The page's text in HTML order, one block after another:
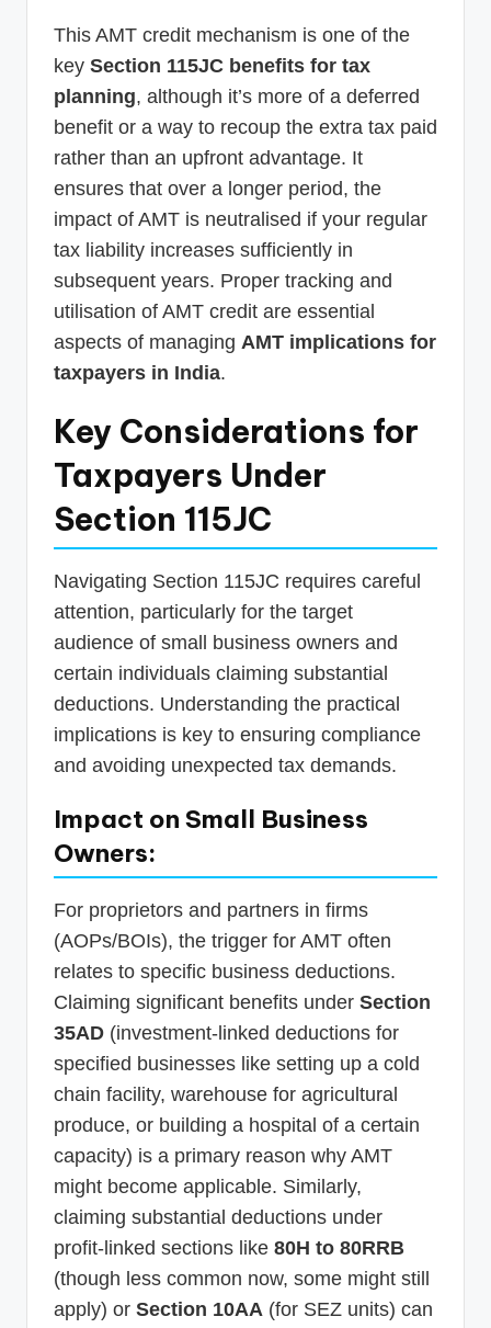
This AMT credit mechanism is one of the
key Section 115JC benefits for tax
planning, although it’s more of a deferred
benefit or a way to recoup the extra tax paid
rather than an upfront advantage. It
ensures that over a longer period, the
impact of AMT is neutralised if your regular
tax liability increases sufficiently in
subsequent years. Proper tracking and
utilisation of AMT credit are essential
aspects of managing AMT implications for
taxpayers in India.
Key Considerations for
Taxpayers Under
Section 115JC
Navigating Section 115JC requires careful
attention, particularly for the target
audience of small business owners and
certain individuals claiming substantial
deductions. Understanding the practical
implications is key to ensuring compliance
and avoiding unexpected tax demands.
Impact on Small Business
Owners:
For proprietors and partners in firms
(AOPs/BOIs), the trigger for AMT often
relates to specific business deductions.
Claiming significant benefits under Section
35AD (investment-linked deductions for
specified businesses like setting up a cold
chain facility, warehouse for agricultural
produce, or building a hospital of a certain
capacity) is a primary reason why AMT
might become applicable. Similarly,
claiming substantial deductions under
profit-linked sections like 80H to 80RRB
(though less common now, some might still
apply) or Section 10AA (for SEZ units) can